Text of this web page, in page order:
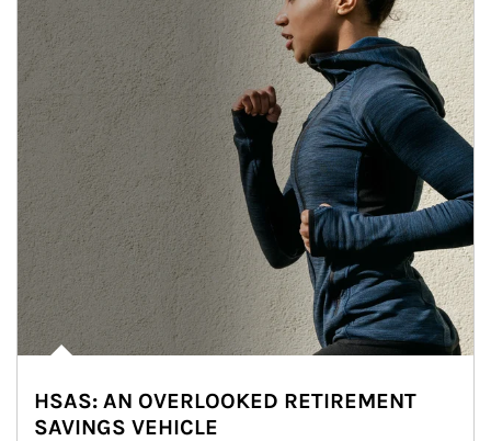
HSAS: AN OVERLOOKED RETIREMENT
SAVINGS VEHICLE